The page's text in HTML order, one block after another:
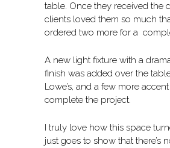
table. Once they received the
clients loved them so much
ordered two more for a
A new light fixture with a
finish was added over the
Lowe’s, and a few more
complete the project.
I truly love how this space
just goes to show that there’s